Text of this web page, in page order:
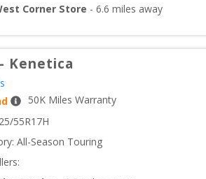
Corner Store - 6.6 miles away
- Kenetica
50K Miles Warranty
55R17H
All-Season Touring